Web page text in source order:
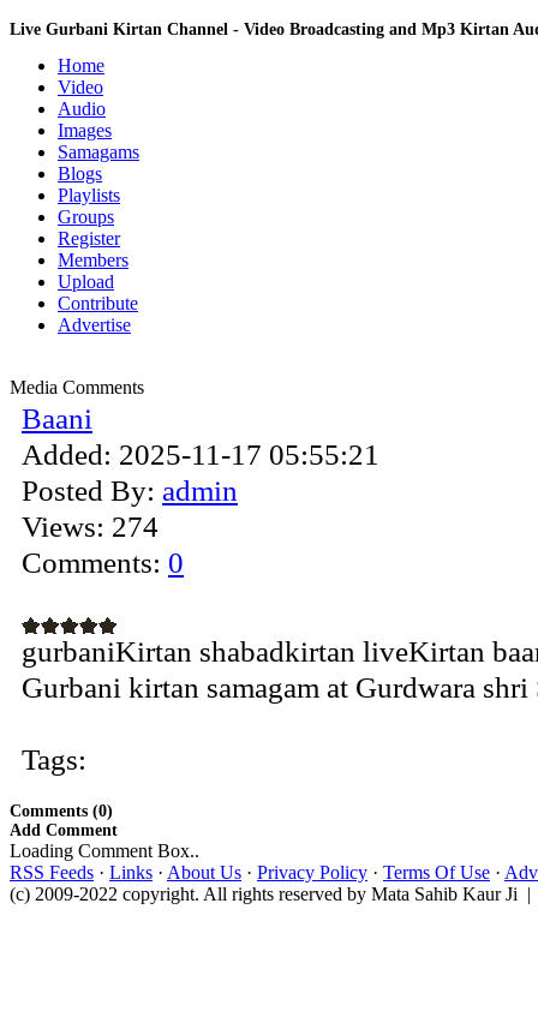
Live Gurbani Kirtan Channel - Video Broadcasting and Mp3 Kirtan
Home
Video
Audio
Images
Samagams
Blogs
Playlists
Groups
Register
Members
Upload
Contribute
Advertise
Media Comments
Baani
Added: 2025-11-17 05:55:21
Posted By: admin
Views: 274
Comments: 0
gurbaniKirtan shabadkirtan liveKirtan
Gurbani kirtan samagam at Gurdwara
Tags:
Comments (0)
Add Comment
Loading Comment Box..
RSS Feeds · Links · About Us · Privacy Policy · Terms Of Use ·
(c) 2009-2022 copyright. All rights reserved by Mata Sahib Kaur Ji